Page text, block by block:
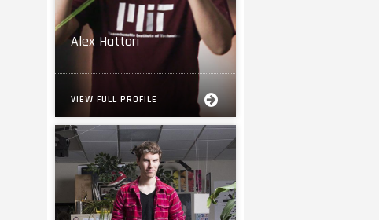
Alex Hattori
VIEW FULL PROFILE